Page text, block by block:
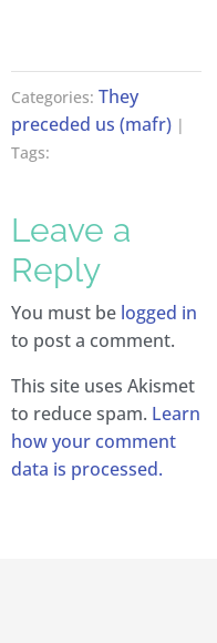
Categories: They
preceded us (mafr) |
Tags:
Leave a
Reply
You must be logged in
to post a comment.
This site uses Akismet
to reduce spam. Learn
how your comment
data is processed.